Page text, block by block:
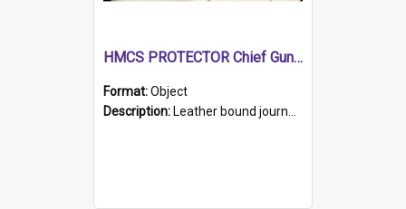
HMCS PROTECTOR Chief Gunner's Journal
Format:Object
Description: Leather bound journal with alphabetical index on first 26 pages. Hand written instructions on the duties of sailors and policy instructions in early part of book, lists of gunners stores receive...